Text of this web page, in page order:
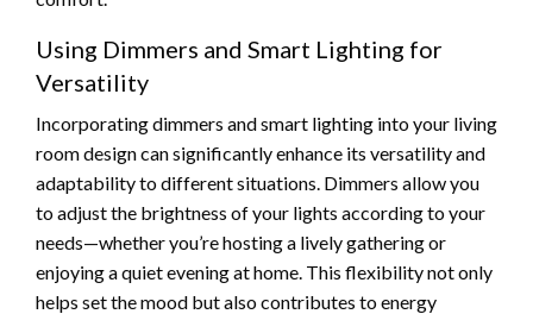
Using Dimmers and Smart Lighting for
Versatility
Incorporating dimmers and smart lighting into your living
room design can significantly enhance its versatility and
adaptability to different situations. Dimmers allow you
to adjust the brightness of your lights according to your
needs—whether you’re hosting a lively gathering or
enjoying a quiet evening at home. This flexibility not only
helps set the mood but also contributes to energy